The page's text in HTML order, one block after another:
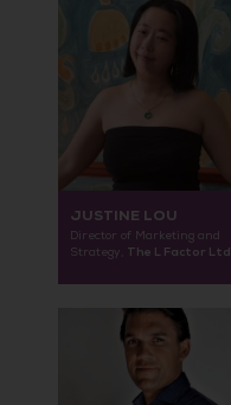
JUSTINE LOU
Director of Marketing and
Strategy, The L Factor Ltd